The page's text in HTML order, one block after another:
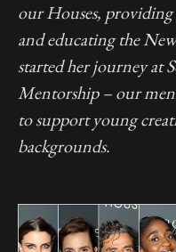
our Houses,
and educating the
started her journey at
Mentorship – our
to support young
backgrounds.